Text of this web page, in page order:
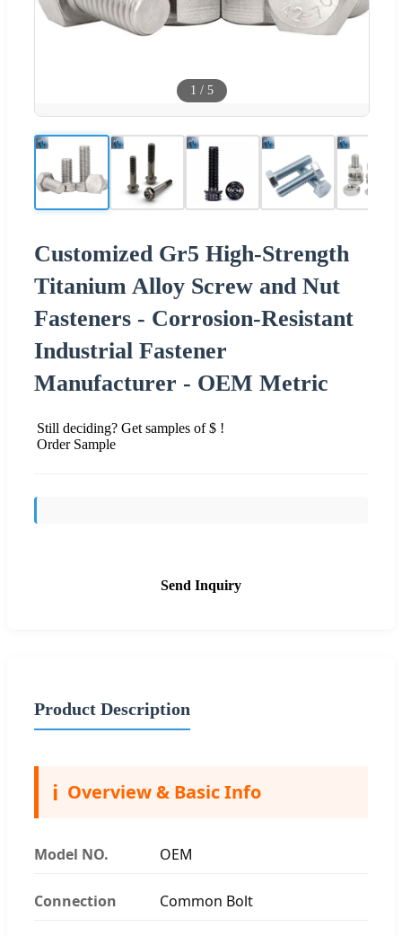
1 / 5
Customized Gr5 High-Strength
Titanium Alloy Screw and Nut
Fasteners - Corrosion-Resistant
Industrial Fastener
Manufacturer - OEM Metric
Still deciding? Get samples of $ !
Order Sample
Send Inquiry
Product Description
ℹ️ Overview & Basic Info
Model NO. OEM
Connection Common Bolt